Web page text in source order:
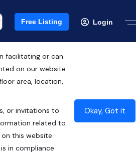
Free Listing Login
RERA ID : UPRERAPRJ6548
₹1.20 Cr*
Contact Builder
facilitating or can
on our website
area, location,
or invitations to
related to
this website
in compliance
Okay, Got it